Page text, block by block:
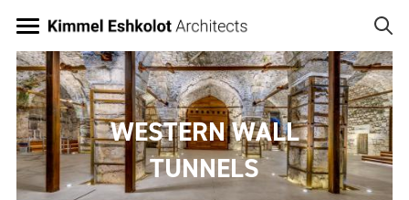
content
Image
WESTERN WALL
TUNNELS